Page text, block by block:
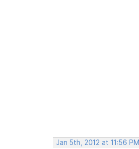
Jan 5th, 2012 at 11:56 PM